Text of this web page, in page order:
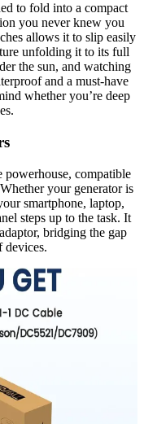
to fold into a compact
you never knew you
allows it to slip easily
unfolding it to its full
the sun, and watching
and a must-have
whether you’re deep
compatible
your generator is
smartphone, laptop,
steps up to the task. It
bridging the gap
devices.